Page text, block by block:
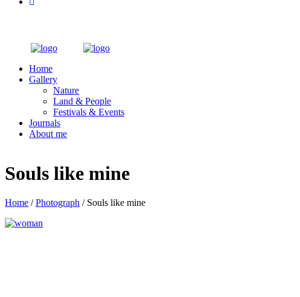
Home
Gallery
Nature
Land & People
Festivals & Events
Journals
About me
Souls like mine
Home /Photograph / Souls like mine